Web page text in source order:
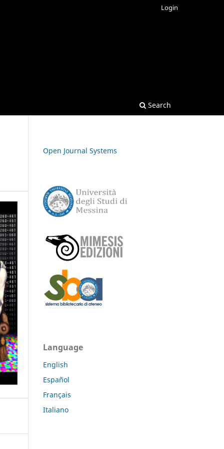
Search
Login
Open Journal Systems
Language
English
Español
Français
Italiano